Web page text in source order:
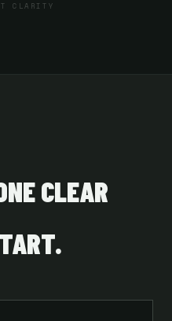
CLARITY
CLEAR